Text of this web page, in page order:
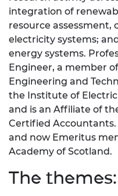
integration of
resource assessment,
electricity systems;
energy systems.
Engineer, a member
Engineering and
the Institute of
and is an Affiliate of
Certified
and now Emeritus
Academy of Scotland.
The themes: